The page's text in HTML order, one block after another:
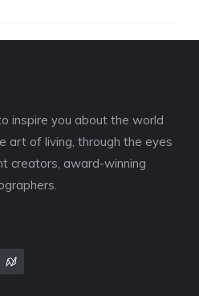
inspire you about the world
art of living, through the eyes
creators, award-winning